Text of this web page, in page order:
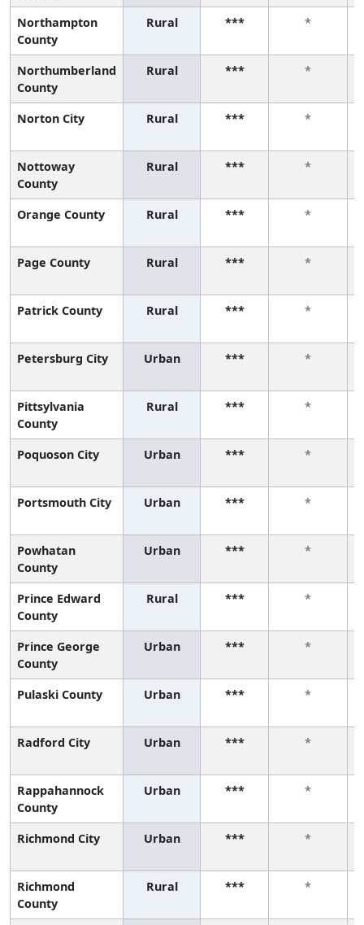
Northampton
County
Rural *** *
Northumberland
County
Rural *** *
Norton City Rural *** *
Nottoway
County
Rural *** *
Orange County Rural *** *
Page County Rural *** *
Patrick County Rural *** *
Petersburg City Urban *** *
Pittsylvania
County
Rural *** *
Poquoson City Urban *** *
Portsmouth City Urban *** *
Powhatan
County
Urban *** *
Prince Edward
County
Rural *** *
Prince George
County
Urban *** *
Pulaski County Urban *** *
Radford City Urban *** *
Rappahannock
County
Urban *** *
Richmond City Urban *** *
Richmond
County
Rural *** *